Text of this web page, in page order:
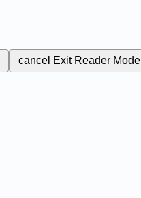
cancel Exit Reader Mode